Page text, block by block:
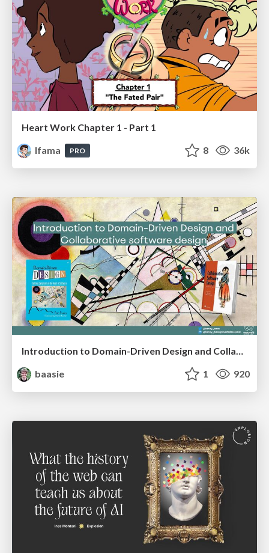
Heart Work Chapter 1 - Part 1
lfama
PRO 8 36k
Introduction to Domain-Driven Design and Collaborative software design
baasie
1 920